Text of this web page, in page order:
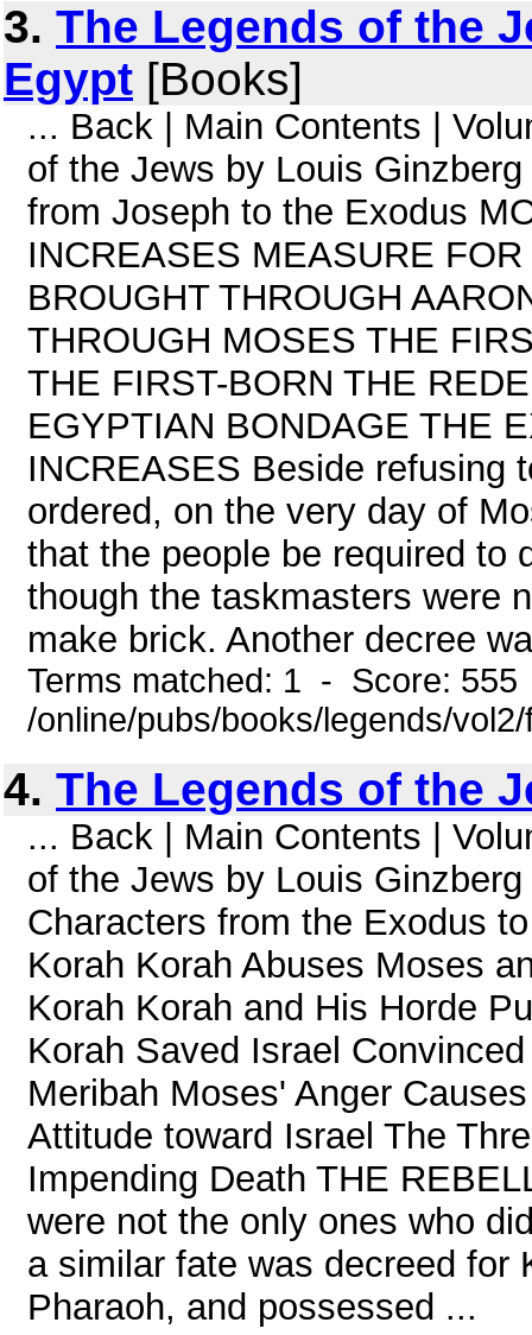
3. The Legends of the
Egypt [Books]
... Back | Main Contents |
of the Jews by Louis
from Joseph to the Exodus
INCREASES MEASURE
BROUGHT THROUGH
THROUGH MOSES THE
THE FIRST-BORN THE
EGYPTIAN BONDAGE THE
INCREASES Beside refusing
ordered, on the very day of
that the people be required to
though the taskmasters were
make brick. Another decree
Terms matched: 1 - Score:
/online/pubs/books/legends/
4. The Legends of the
... Back | Main Contents |
of the Jews by Louis
Characters from the Exodus
Korah Korah Abuses Moses
Korah Korah and His Horde
Korah Saved Israel
Meribah Moses' Anger
Attitude toward Israel The
Impending Death THE
were not the only ones who
a similar fate was decreed for
Pharaoh, and possessed ...